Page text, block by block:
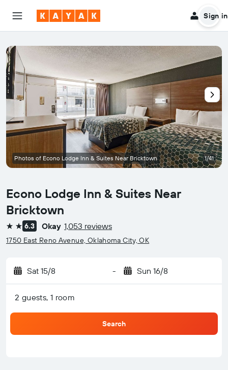
Sign in
Econo Lodge Inn & Suites Near
Bricktown
2 stars6.3 Okay 1,053 reviews
1750 East Reno Avenue, Oklahoma City, OK
Sat 15/8 - Sun 16/8
2 guests, 1 room
Search
Photos of Econo Lodge Inn & Suites Near Bricktown 1/41